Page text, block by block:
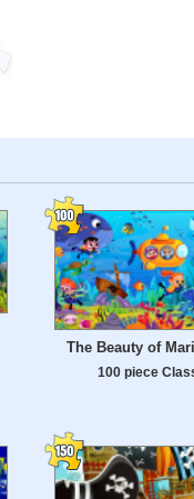
The Beauty of
100 piece